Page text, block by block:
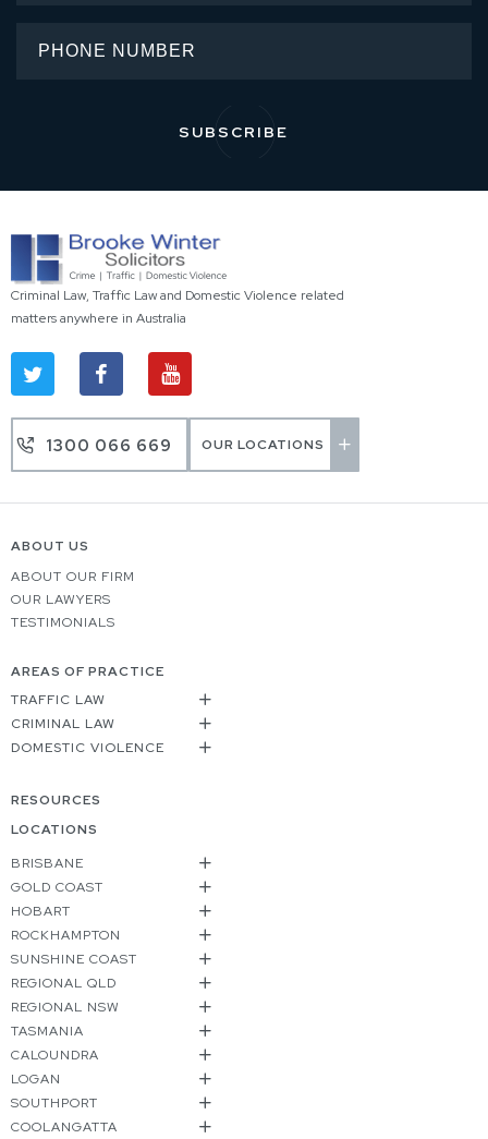
Criminal Law, Traffic Law and Domestic Violence related
matters anywhere in Australia
1300 066 669 OUR LOCATIONS
ABOUT US
ABOUT OUR FIRM
OUR LAWYERS
TESTIMONIALS
AREAS OF PRACTICE
TRAFFIC LAW
CRIMINAL LAW
DOMESTIC VIOLENCE
RESOURCES
LOCATIONS
BRISBANE
GOLD COAST
HOBART
ROCKHAMPTON
SUNSHINE COAST
REGIONAL QLD
REGIONAL NSW
TASMANIA
CALOUNDRA
LOGAN
SOUTHPORT
COOLANGATTA